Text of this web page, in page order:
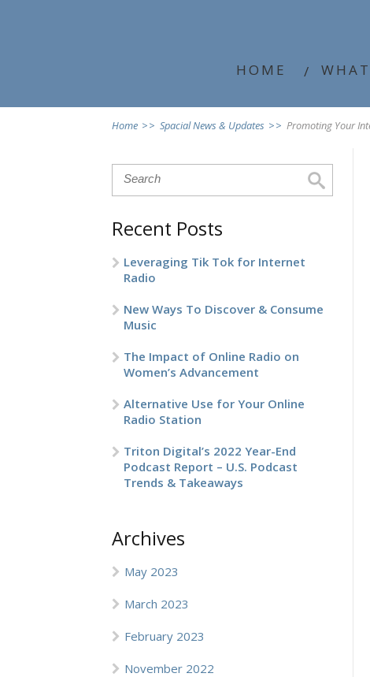
HOME
Home >> Spacial News & Updates >> Promoting Your
Recent Posts
Leveraging Tik Tok for Internet
Radio
New Ways To Discover & Consume
Music
The Impact of Online Radio on
Women’s Advancement
Alternative Use for Your Online
Radio Station
Triton Digital’s 2022 Year-End
Podcast Report – U.S. Podcast
Trends & Takeaways
Archives
May 2023
March 2023
February 2023
November 2022